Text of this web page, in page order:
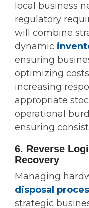
local business
regulatory
will combine
dynamic
ensuring
optimizing
increasing
appropriate
operational
ensuring
6. Reverse
Recovery
Managing
disposal
strategic